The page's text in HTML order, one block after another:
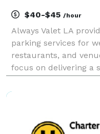
$40-$45 /hour
Always Valet LA
parking services for
restaurants, and
focus on delivering a
tag. Our team is